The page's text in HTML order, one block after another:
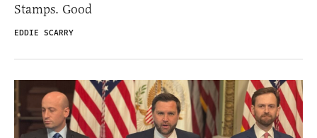
Stamps. Good
EDDIE SCARRY